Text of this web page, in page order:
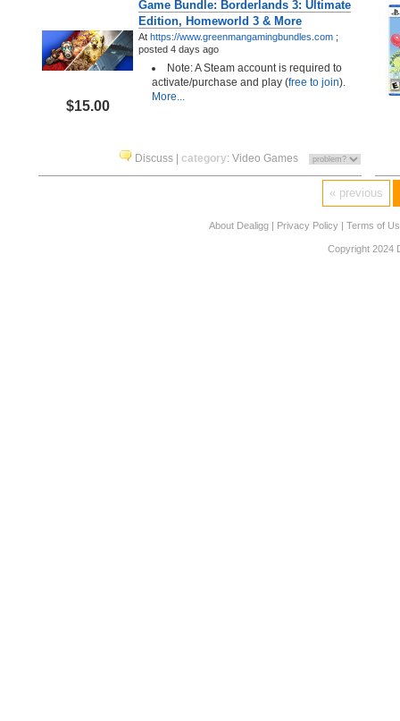
$15.00
Game Bundle: Borderlands 3: Ultimate
Edition, Homeworld 3 & More
At https://www.greenmangamingbundles.com ;
posted 4 days ago
Note: A Steam account is required to
activate/purchase and play (free to join).
More...
Discuss category: Video Games
« previous
About Dealigg | Privacy Policy | Terms of
Copyright 2024